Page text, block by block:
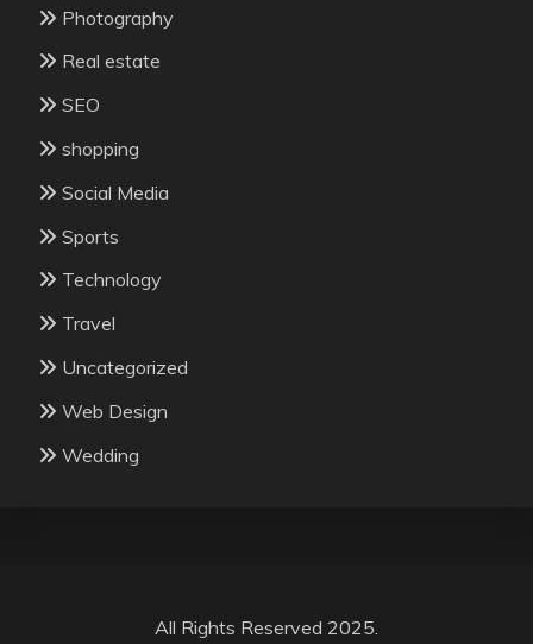
Photography
Real estate
SEO
shopping
Social Media
Sports
Technology
Travel
Uncategorized
Web Design
Wedding
All Rights Reserved 2025.